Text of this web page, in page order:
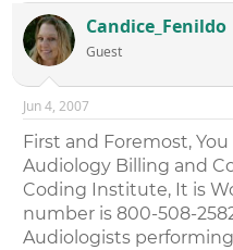
Candice_Fenildo
Guest
Jun 4, 2007
First and Foremost,
Audiology Billing and
Coding Institute, It is
number is 800-508-
Audiologists